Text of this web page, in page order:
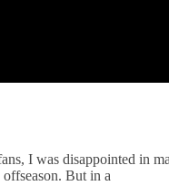
I was disappointed in
offseason. But in a